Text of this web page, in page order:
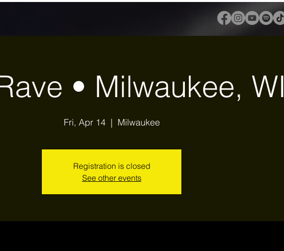
• Milwaukee, WI
Fri, Apr 14
  |
Milwaukee
Registration is closed
See other events